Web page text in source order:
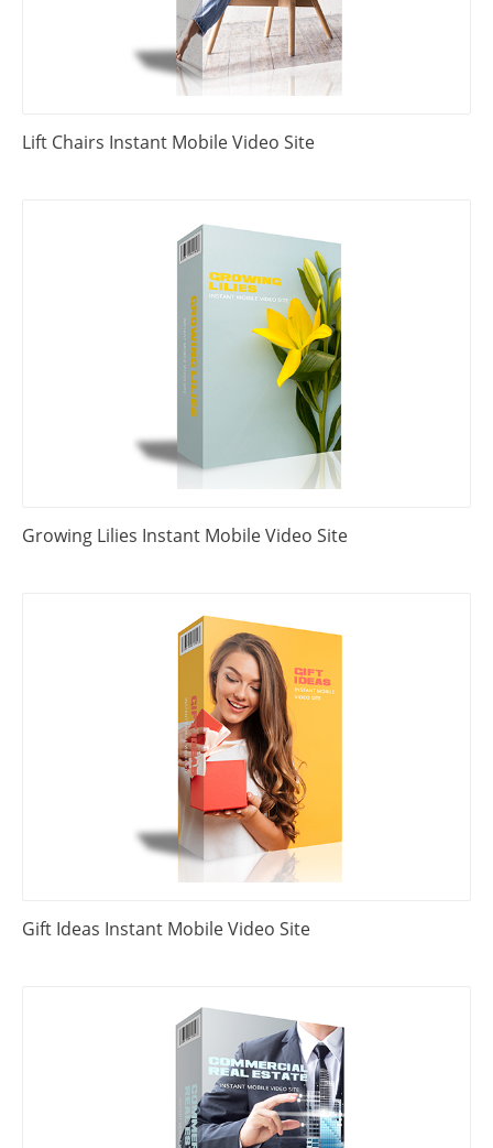
Lift Chairs Instant Mobile Video Site
Growing Lilies Instant Mobile Video Site
Gift Ideas Instant Mobile Video Site